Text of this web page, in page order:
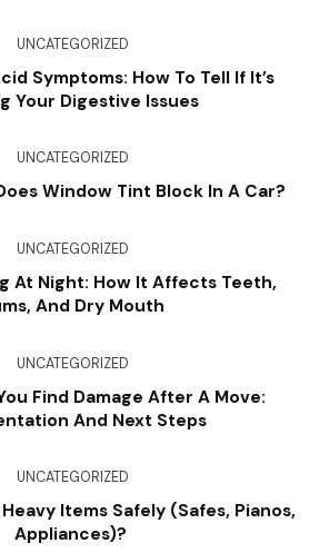
UNCATEGORIZED
Symptoms: How To Tell If It’s
Your Digestive Issues
UNCATEGORIZED
Window Tint Block In A Car?
UNCATEGORIZED
At Night: How It Affects Teeth,
And Dry Mouth
UNCATEGORIZED
Find Damage After A Move:
And Next Steps
UNCATEGORIZED
Items Safely (Safes, Pianos,
Appliances)?